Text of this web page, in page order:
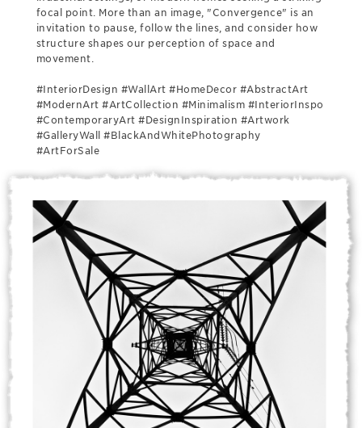
focal point. More than an image, "Convergence" is an
invitation to pause, follow the lines, and consider how
structure shapes our perception of space and
movement.
#InteriorDesign #WallArt #HomeDecor #AbstractArt
#ModernArt #ArtCollection #Minimalism #InteriorInspo
#ContemporaryArt #DesignInspiration #Artwork
#GalleryWall #BlackAndWhitePhotography
#ArtForSale